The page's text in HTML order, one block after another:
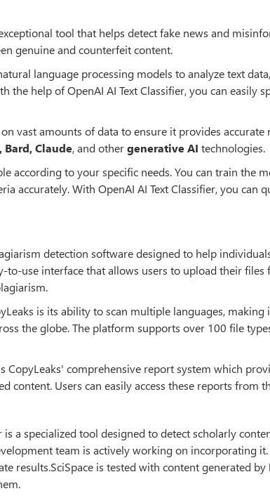
tool that helps detect fake news and
genuine and counterfeit content.
language processing models to analyze text
the help of OpenAI AI Text Classifier, you can
vast amounts of data to ensure it provides
Bard, Claude, and othergenerative AI technologies.
according to your specific needs. You can train the
accurately. With OpenAI AI Text Classifier, you can
detection software designed to help
to-use interface that allows users to upload their files
is its ability to scan multiple languages,
the globe. The platform supports over 100 file
CopyLeaks' comprehensive report system which
content. Users can easily access these reports from
is a specialized tool designed to detect scholarly
team is actively working on incorporating
results.SciSpace is tested with content generated by